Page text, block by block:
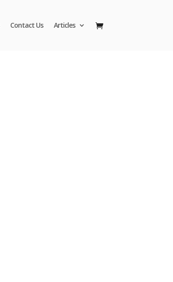
Contact Us Articles